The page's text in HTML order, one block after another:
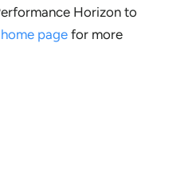
Horizon to
home page for more